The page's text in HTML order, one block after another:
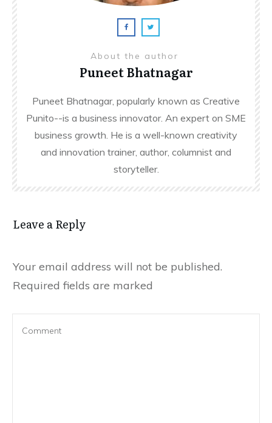
About the author
Puneet Bhatnagar
Puneet Bhatnagar, popularly known as Creative
Punito--is a business innovator. An expert on SME
business growth. He is a well-known creativity
and innovation trainer, author, columnist and
storyteller.
Leave a Reply
Your email address will not be published.
Required fields are marked